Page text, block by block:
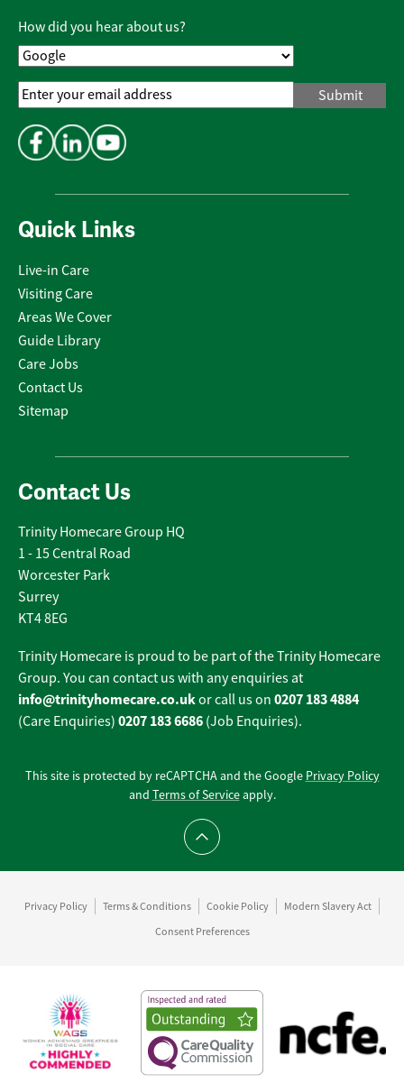
Quick Links
Live-in Care
Visiting Care
Areas We Cover
Guide Library
Care Jobs
Contact Us
Sitemap
Contact Us
Trinity Homecare Group HQ
1 - 15 Central Road
Worcester Park
Surrey
KT4 8EG
Trinity Homecare is proud to be part of the Trinity Homecare
Group. You can contact us with any enquiries at
info@trinityhomecare.co.ukor call us on 0207 183 4884
(Care Enquiries) 0207 183 6686 (Job Enquiries).
Policy*
How did you hear about us?
Email
Address*
This site is protected by reCAPTCHA and the Google Privacy Policy
and Terms of Serviceapply.
Scroll to top
Privacy Policy Terms & Conditions Cookie Policy
Modern Slavery Act
Consent Preferences